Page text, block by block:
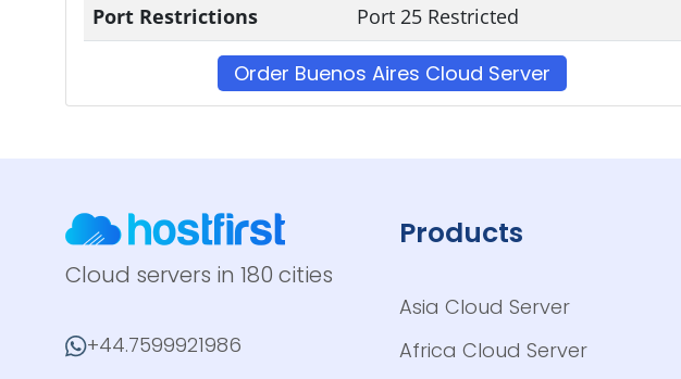
Port Restrictions
Port 25 Restricted
Order Buenos Aires Cloud Server
Cloud servers in 180 cities
+44.7599921986
Products
Asia Cloud Server
Africa Cloud Server